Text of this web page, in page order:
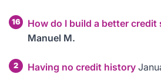
16 How do I build a better credit
Manuel M.
2 Having no credit history